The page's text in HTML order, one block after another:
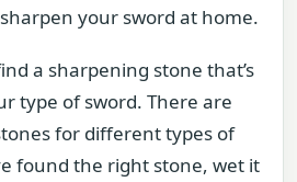
your sword at home.
a sharpening stone that’s
type of sword. There are
for different types of
found the right stone, wet it